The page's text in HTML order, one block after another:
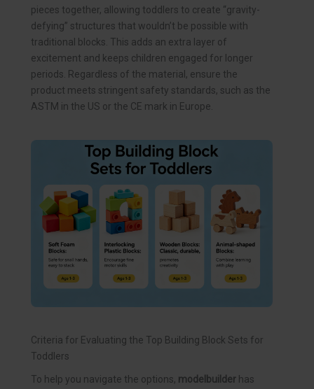
pieces together, allowing toddlers to create “gravity-
defying” structures that wouldn’t be possible with
traditional blocks. This adds an extra layer of
excitement and keeps children engaged for longer
periods. Regardless of the material, ensure the
product meets stringent safety standards, such as the
ASTM in the US or the CE mark in Europe.
Criteria for Evaluating the Top Building Block Sets for
Toddlers
To help you navigate the options, modelbuilder has